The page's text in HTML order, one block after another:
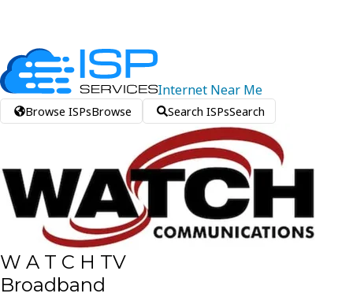
Internet Near Me
Browse ISPsBrowse Search ISPsSearch
W A T C H TV
Broadband